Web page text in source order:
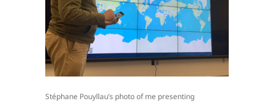
Stéphane Pouyllau’s photo of me presenting